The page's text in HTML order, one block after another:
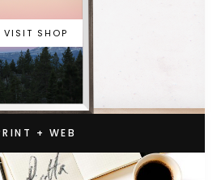
VISIT SHOP
+ WEB